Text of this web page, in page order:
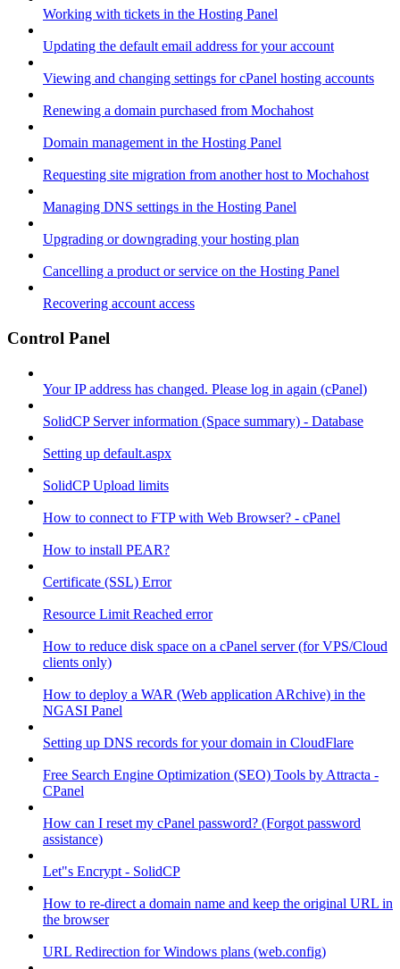
Working with tickets in the Hosting Panel
Updating the default email address for your account
Viewing and changing settings for cPanel hosting accounts
Renewing a domain purchased from Mochahost
Domain management in the Hosting Panel
Requesting site migration from another host to Mochahost
Managing DNS settings in the Hosting Panel
Upgrading or downgrading your hosting plan
Cancelling a product or service on the Hosting Panel
Recovering account access
Control Panel
Your IP address has changed. Please log in again (cPanel)
SolidCP Server information (Space summary) - Database
Setting up default.aspx
SolidCP Upload limits
How to connect to FTP with Web Browser? - cPanel
How to install PEAR?
Certificate (SSL) Error
Resource Limit Reached error
How to reduce disk space on a cPanel server (for VPS/Cloud
clients only)
How to deploy a WAR (Web application ARchive) in the
NGASI Panel
Setting up DNS records for your domain in CloudFlare
Free Search Engine Optimization (SEO) Tools by Attracta -
CPanel
How can I reset my cPanel password? (Forgot password
assistance)
Let"s Encrypt - SolidCP
How to re-direct a domain name and keep the original URL in
the browser
URL Redirection for Windows plans (web.config)